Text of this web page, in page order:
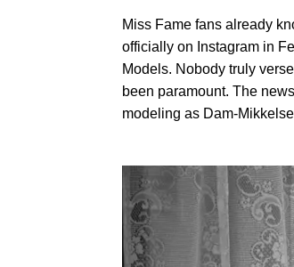
Miss Fame fans already
officially on Instagram in
Models. Nobody truly
been paramount. The
modeling as Dam-